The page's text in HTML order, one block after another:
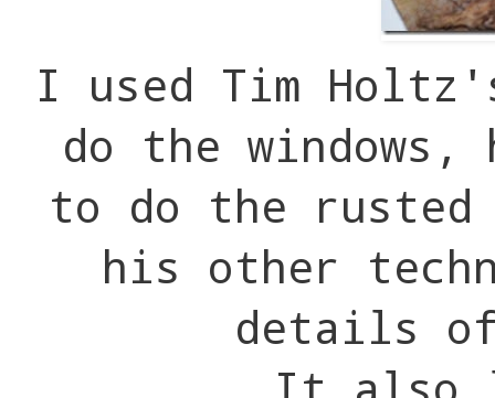
I used Tim
do the
to do the rusted
his other
details of